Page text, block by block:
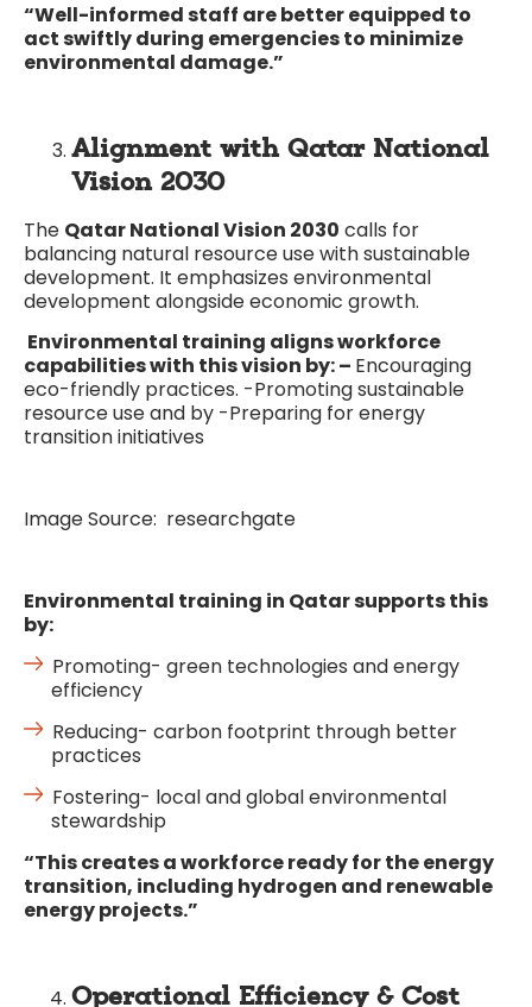
“Well-informed staff are better equipped to
act swiftly during emergencies to minimize
environmental damage.”
Alignment with Qatar National
Vision 2030
The Qatar National Vision 2030 calls for
balancing natural resource use with sustainable
development. It emphasizes environmental
development alongside economic growth.
Environmental training aligns workforce
capabilities with this vision by: – Encouraging
eco-friendly practices. -Promoting sustainable
resource use and by -Preparing for energy
transition initiatives
Image Source: researchgate
Environmental training in Qatar supports this
by:
Promoting- green technologies and energy
efficiency
Reducing- carbon footprint through better
practices
Fostering- local and global environmental
stewardship
“This creates a workforce ready for the energy
transition, including hydrogen and renewable
energy projects.”
Operational Efficiency & Cost